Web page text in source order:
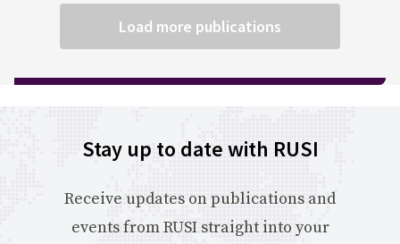
Load more publications
Stay up to date with RUSI
Receive updates on publications and
events from RUSI straight into your